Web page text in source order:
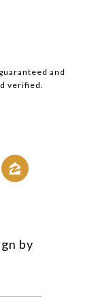
and
verified.
by